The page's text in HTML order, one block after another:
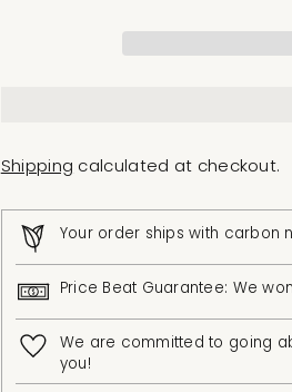
Shipping calculated at checkout.
Your order ships with carbon
Price Beat Guarantee: We
We are committed to going
you!